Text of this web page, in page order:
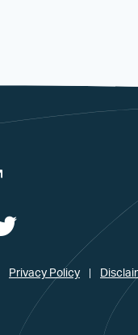
Privacy Policy